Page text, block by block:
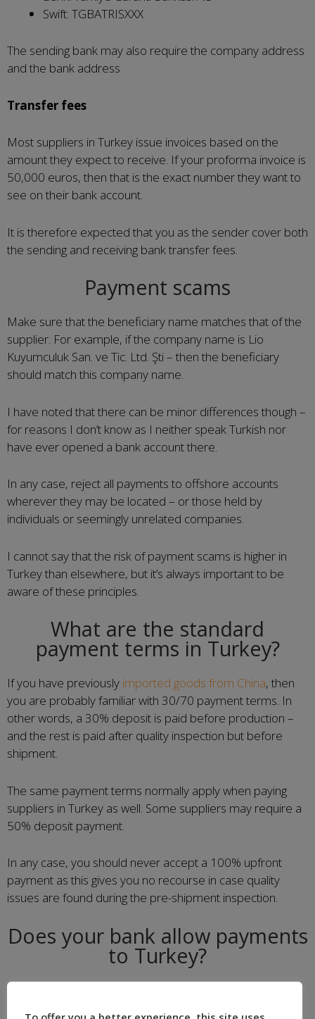
Swift: TGBATRISXXX
The sending bank may also require the company address
and the bank address
Transfer fees
Most suppliers in Turkey issue invoices based on the
amount they expect to receive. If your proforma invoice is
50,000 euros, then that is the exact number they want to
see on their bank account.
It is therefore expected that you as the sender cover both
the sending and receiving bank transfer fees.
Payment scams
Make sure that the beneficiary name matches that of the
supplier. For example, if the company name is Lio
Kuyumculuk San. ve Tic. Ltd. Şti – then the beneficiary
should match this company name.
I have noted that there can be minor differences though –
for reasons I don’t know as I neither speak Turkish nor
have ever opened a bank account there.
In any case, reject all payments to offshore accounts
wherever they may be located – or those held by
individuals or seemingly unrelated companies.
I cannot say that the risk of payment scams is higher in
Turkey than elsewhere, but it’s always important to be
aware of these principles.
What are the standard
payment terms in Turkey?
If you have previously imported goods from China, then
you are probably familiar with 30/70 payment terms. In
other words, a 30% deposit is paid before production –
and the rest is paid after quality inspection but before
shipment.
The same payment terms normally apply when paying
suppliers in Turkey as well. Some suppliers may require a
50% deposit payment.
In any case, you should never accept a 100% upfront
payment as this gives you no recourse in case quality
issues are found during the pre-shipment inspection.
Does your bank allow payments
to Turkey?
Some of our European customers have had difficulties